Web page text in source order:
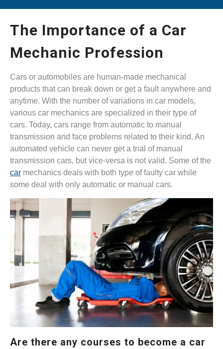
The Importance of a Car
Mechanic Profession
Cars or automobiles are human-made mechanical
products that can break down or get a fault anywhere and
anytime. With the number of variations in car models,
various car mechanics are specialized in their type of
cars. Today, cars range from automatic to manual
transmission and face problems related to their kind. An
automated vehicle can never get a trial of manual
transmission cars, but vice-versa is not valid. Some of the
car mechanics deals with both type of faulty car while
some deal with only automatic or manual cars.
Are there any courses to become a car